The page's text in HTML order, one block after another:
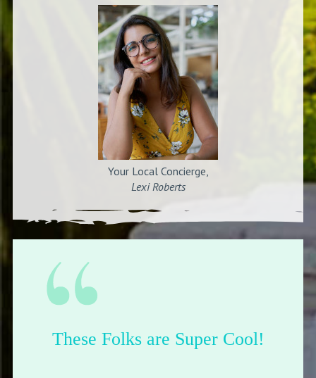
Your Local Concierge,
Lexi Roberts
These Folks are Super Cool!